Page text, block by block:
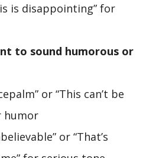
is disappointing” for
to sound humorous or
or “This can’t be
humor
or “That’s